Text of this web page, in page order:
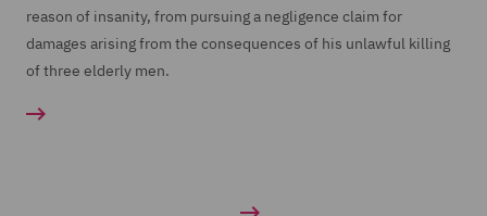
reason of insanity, from pursuing a negligence claim for
damages arising from the consequences of his unlawful killing
of three elderly men.